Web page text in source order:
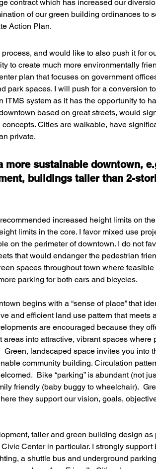
contract which has increased our
of our green building ordinances to
Action Plan.
and would like to also push it for
to create much more environmentally
plan that focuses on government
park spaces. I will push for a conversion
ITMS system as it has the opportunity to
based on great streets, would
Cities are walkable, have
private.
more sustainable downtown,
buildings taller than 2-
increased height limits on
limits in the core. I favor mixed use
on the perimeter of downtown. I do not
that would endanger the pedestrian
spaces throughout town where
parking for both cars and bicycles.
begins with a “sense of place” that
and efficient land use pattern that meets
are encouraged because they
into attractive, vibrant spaces where
Green, landscaped space invites you into
community building. Circulation
Bike “parking” is abundant (not
friendly (baby buggy to wheelchair).
they support our vision, goals,
taller and green building design as
Center in particular. I strongly support
a shuttle bus and underground